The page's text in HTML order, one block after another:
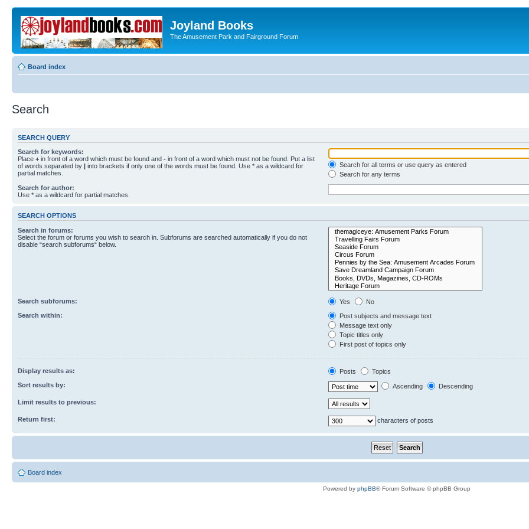
Joyland Books
The Amusement Park and Fairground Forum
Board index
Search
SEARCH QUERY
Search for keywords:
Place + in front of a word which must be found and - in front of a word which must not be found. Put a list
of words separated by | into brackets if only one of the words must be found. Use * as a wildcard for
partial matches.
Search for all terms or use query as entered
Search for any terms
Search for author:
Use * as a wildcard for partial matches.
SEARCH OPTIONS
Search in forums:
Select the forum or forums you wish to search in. Subforums are searched automatically if you do not
disable “search subforums“ below.
Search subforums: Yes
No
Search within:
Post subjects and message text
Message text only
Topic titles only
First post of topics only
Display results as: Posts
Topics
Sort results by:
Ascending Descending
Limit results to previous:
Return first: characters of posts
Board index
Powered by phpBB® Forum Software © phpBB Group